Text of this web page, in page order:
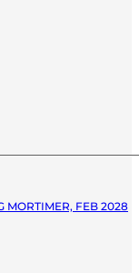
MORTIMER, FEB 2028